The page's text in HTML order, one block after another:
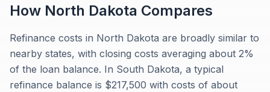
How North Dakota Compares
Refinance costs in North Dakota are broadly similar to
nearby states, with closing costs averaging about 2%
of the loan balance. In South Dakota, a typical
refinance balance is $217,500 with costs of about